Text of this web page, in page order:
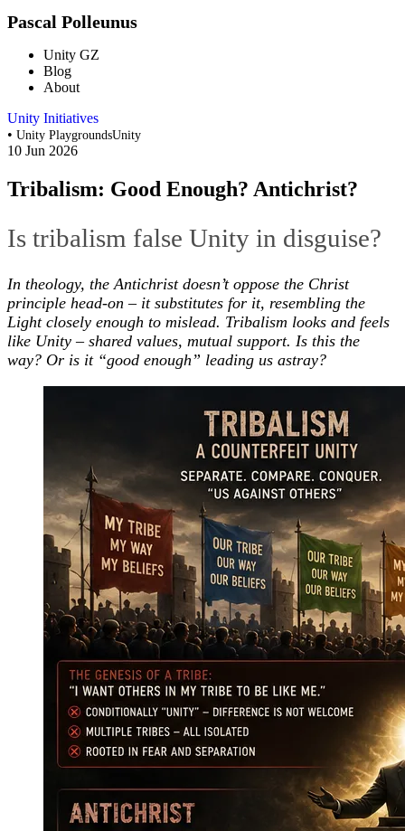
Pascal Polleunus
Unity GZ
Blog
About
Unity Initiatives
• Unity PlaygroundsUnity
10 Jun 2026
Tribalism: Good Enough? Antichrist?
Is tribalism false Unity in disguise?
In theology, the Antichrist doesn’t oppose the Christ
principle head-on – it substitutes for it, resembling the
Light closely enough to mislead. Tribalism looks and feels
like Unity – shared values, mutual support. Is this the
way? Or is it “good enough” leading us astray?